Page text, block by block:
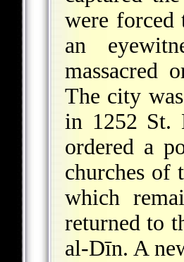
were forced
an
massacred
The city
in 1252 St.
ordered a
churches of
which
returned to
al-Dīn. A